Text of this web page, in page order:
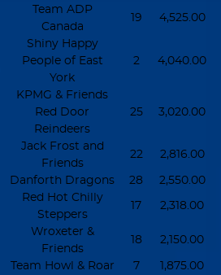
Team ADP
Canada
19 4,525.00
Shiny Happy
People of East
York
2 4,040.00
KPMG & Friends
Red Door
Reindeers
25 3,020.00
Jack Frost and
Friends
22 2,816.00
Danforth Dragons 28 2,550.00
Red Hot Chilly
Steppers
17 2,318.00
Wroxeter &
Friends
18 2,150.00
Team Howl & Roar 7
1,875.00